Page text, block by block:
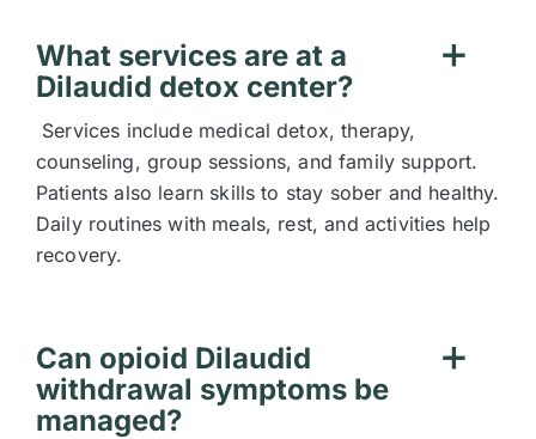
What services are at a
Dilaudid detox center?
Services include medical detox, therapy,
counseling, group sessions, and family support.
Patients also learn skills to stay sober and healthy.
Daily routines with meals, rest, and activities help
recovery.
Can opioid Dilaudid
withdrawal symptoms be
managed?